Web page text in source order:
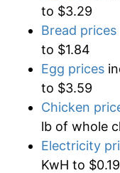
to $3.29
Bread prices
to $1.84
Egg prices
to $3.59
Chicken
lb of whole
Electricity
KwH to $0.19